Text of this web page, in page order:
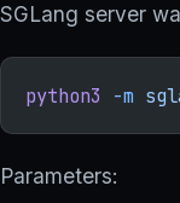
SGLang server
python3 -m
Parameters: